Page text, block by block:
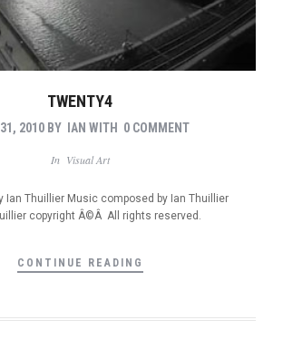
TWENTY4
2010 BY IAN WITH 0 COMMENT
In Visual Art
Ian Thuillier Music composed by Ian Thuillier
copyright Â©Â All rights reserved.
CONTINUE READING